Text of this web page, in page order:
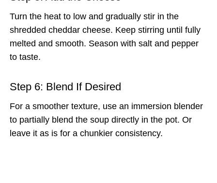
Turn the heat to low and gradually stir in the
shredded cheddar cheese. Keep stirring until fully
melted and smooth. Season with salt and pepper
to taste.
Step 6: Blend If Desired
For a smoother texture, use an immersion blender
to partially blend the soup directly in the pot. Or
leave it as is for a chunkier consistency.